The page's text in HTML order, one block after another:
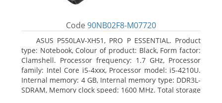
Code 90NB02F8-M07720
ASUS P550LAV-XH51, PRO P ESSENTIAL. Product
type: Notebook, Colour of product: Black, Form factor:
Clamshell. Processor frequency: 1.7 GHz, Processor
family: Intel Core i5-4xxx, Processor model: i5-4210U.
Internal memory: 4 GB, Internal memory type: DDR3L-
SDRAM, Memory clock speed: 1600 MHz. Total storage